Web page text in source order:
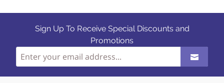
Sign Up To Receive Special Discounts and
Promotions